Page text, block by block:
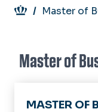
Breadcrumb
Master of
Master of
MASTER OF